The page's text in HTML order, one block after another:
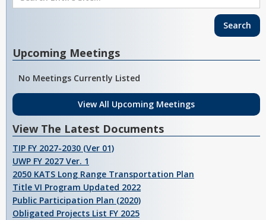
Upcoming Meetings
No Meetings Currently Listed
View All Upcoming Meetings
View The Latest Documents
TIP FY 2027-2030 (Ver 01)
UWP FY 2027 Ver. 1
2050 KATS Long Range Transportation Plan
Title VI Program Updated 2022
Public Participation Plan (2020)
Obligated Projects List FY 2025